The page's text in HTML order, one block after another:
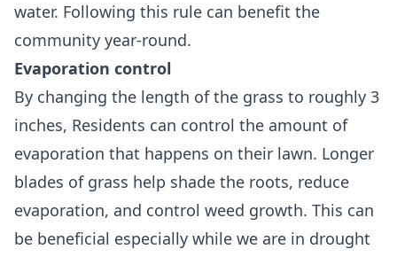
water. Following this rule can benefit the
community year-round.
Evaporation control
By changing the length of the grass to roughly 3
inches, Residents can control the amount of
evaporation that happens on their lawn. Longer
blades of grass help shade the roots, reduce
evaporation, and control weed growth. This can
be beneficial especially while we are in drought